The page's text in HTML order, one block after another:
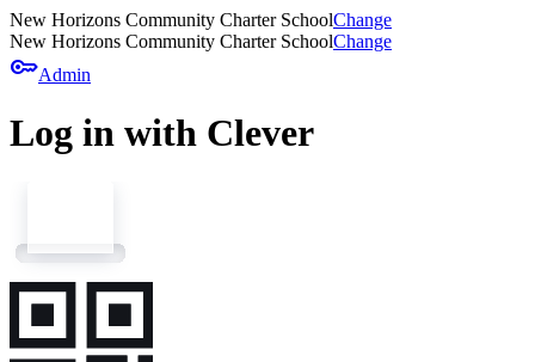
New Horizons Community Charter SchoolChange
New Horizons Community Charter SchoolChange
keyAdmin
Log in with Clever